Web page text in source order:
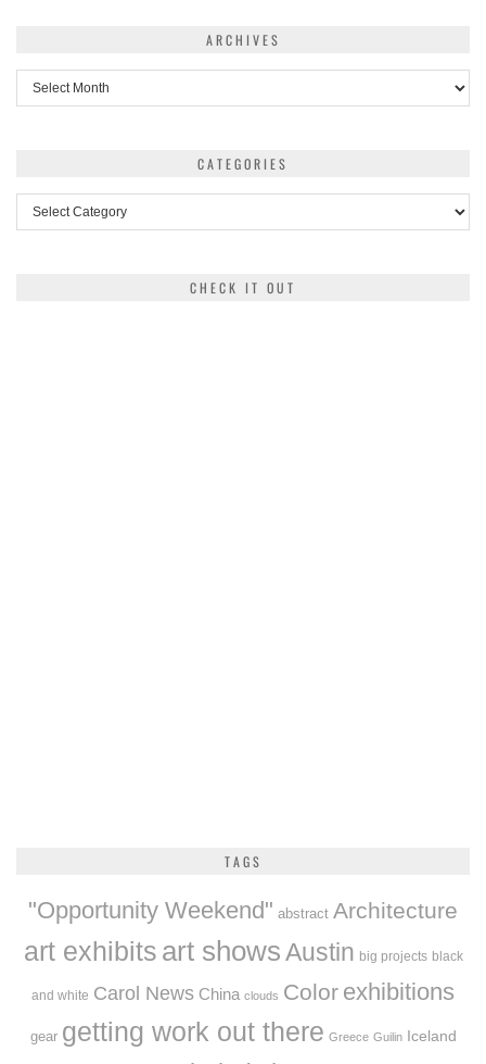
ARCHIVES
CATEGORIES
CHECK IT OUT
TAGS
"Opportunity Weekend" abstract Architecture
art exhibits art showsAustin big projects black
and white Carol News China clouds Color exhibitions
gear getting work out there Greece Guilin Iceland